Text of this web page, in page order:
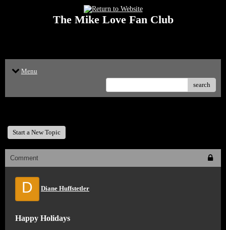
The Mike Love Fan Club
Menu
search
Start a New Topic
Comment
D Diane Huffstetler
Happy Holidays